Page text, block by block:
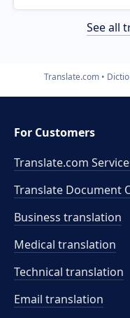
See all
Translate.com
For Customers
Translate.com
Translate Document
Business translation
Medical translation
Technical translation
Email translation